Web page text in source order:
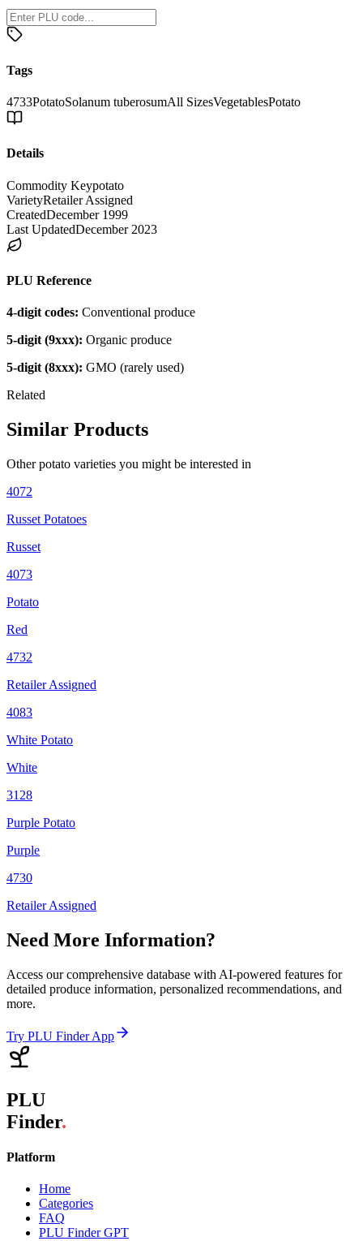
Tags
4733PotatoSolanum tuberosumAll SizesVegetablesPotato
Details
Commodity Keypotato
VarietyRetailer Assigned
CreatedDecember 1999
Last UpdatedDecember 2023
PLU Reference
4-digit codes: Conventional produce
5-digit (9xxx): Organic produce
5-digit (8xxx): GMO (rarely used)
Related
Similar Products
Otherpotato varieties you might be interested in
4072
Russet Potatoes
Russet
4073
Potato
Red
4732
Retailer Assigned
4083
White Potato
White
3128
Purple Potato
Purple
4730
Retailer Assigned
Need More Information?
Access our comprehensive database with AI-powered features for
detailed produce information, personalized recommendations, and
more.
Try PLU Finder App
PLU
Finder.
Platform
Home
Categories
FAQ
PLU Finder GPT